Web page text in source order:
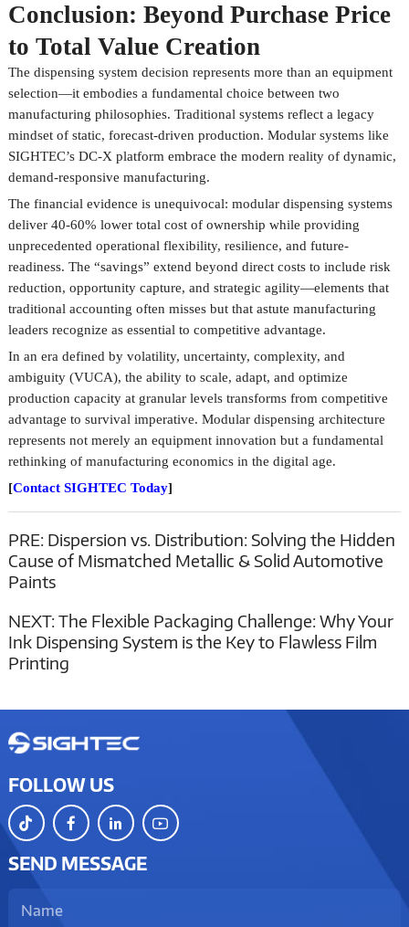
Conclusion: Beyond Purchase Price
to Total Value Creation
The dispensing system decision represents more than an equipment
selection—it embodies a fundamental choice between two
manufacturing philosophies. Traditional systems reflect a legacy
mindset of static, forecast-driven production. Modular systems like
SIGHTEC’s DC-X platform embrace the modern reality of dynamic,
demand-responsive manufacturing.
The financial evidence is unequivocal: modular dispensing systems
deliver 40-60% lower total cost of ownership while providing
unprecedented operational flexibility, resilience, and future-
readiness. The “savings” extend beyond direct costs to include risk
reduction, opportunity capture, and strategic agility—elements that
traditional accounting often misses but that astute manufacturing
leaders recognize as essential to competitive advantage.
In an era defined by volatility, uncertainty, complexity, and
ambiguity (VUCA), the ability to scale, adapt, and optimize
production capacity at granular levels transforms from competitive
advantage to survival imperative. Modular dispensing architecture
represents not merely an equipment innovation but a fundamental
rethinking of manufacturing economics in the digital age.
[Contact SIGHTEC Today]
PRE: Dispersion vs. Distribution: Solving the Hidden
Cause of Mismatched Metallic & Solid Automotive
Paints
NEXT: The Flexible Packaging Challenge: Why Your
Ink Dispensing System is the Key to Flawless Film
Printing
FOLLOW US
SEND MESSAGE